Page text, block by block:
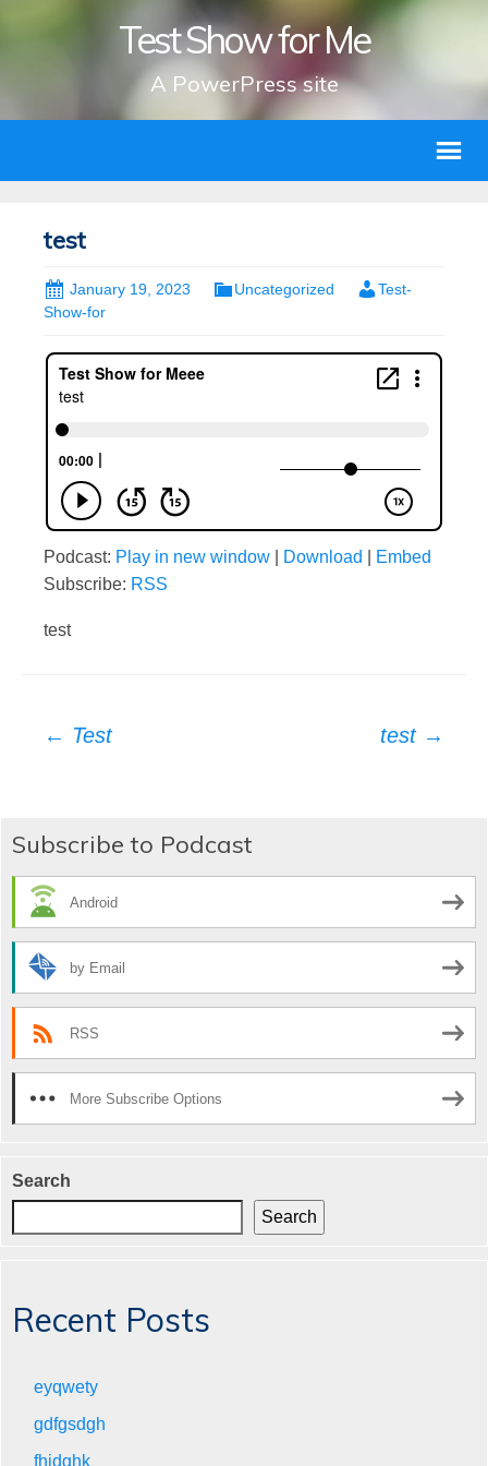
Test Show for Me
A PowerPress site
test
January 19, 2023 Uncategorized
Test-
Show-for
Podcast: Play in new window Download
Embed
Subscribe: RSS
test
Post
navigation
← Test test →
Subscribe to Podcast
Android
by Email
RSS
More Subscribe Options
Search
Search
Recent Posts
eyqwety
gdfgsdgh
fhjdghk